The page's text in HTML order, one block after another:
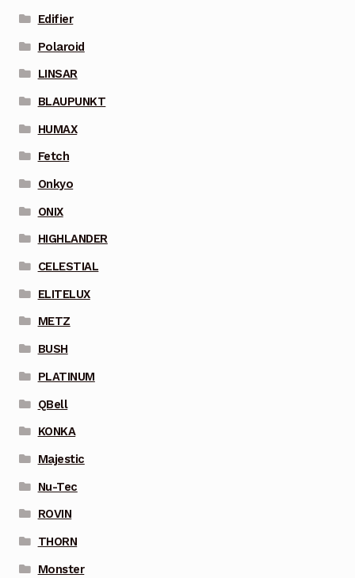
Edifier
Polaroid
LINSAR
BLAUPUNKT
HUMAX
Fetch
Onkyo
ONIX
HIGHLANDER
CELESTIAL
ELITELUX
METZ
BUSH
PLATINUM
QBell
KONKA
Majestic
Nu-Tec
ROVIN
THORN
Monster